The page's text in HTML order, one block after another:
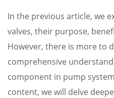
In the previous article, we
valves, their purpose,
However, there is more to
comprehensive
component in pump
content, we will delve